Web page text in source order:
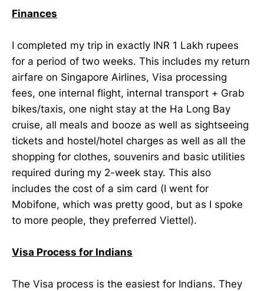
Finances
I completed my trip in exactly INR 1 Lakh rupees
for a period of two weeks. This includes my return
airfare on Singapore Airlines, Visa processing
fees, one internal flight, internal transport + Grab
bikes/taxis, one night stay at the Ha Long Bay
cruise, all meals and booze as well as sightseeing
tickets and hostel/hotel charges as well as all the
shopping for clothes, souvenirs and basic utilities
required during my 2-week stay. This also
includes the cost of a sim card (I went for
Mobifone, which was pretty good, but as I spoke
to more people, they preferred Viettel).
Visa Process for Indians
The Visa process is the easiest for Indians. They